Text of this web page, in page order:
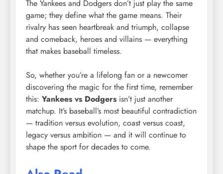
The Yankees and Dodgers don’t just play the same
game; they define what the game means. Their
rivalry has seen heartbreak and triumph, collapse
and comeback, heroes and villains — everything
that makes baseball timeless.
So, whether you’re a lifelong fan or a newcomer
discovering the magic for the first time, remember
this: Yankees vs Dodgers isn’t just another
matchup. It’s baseball’s most beautiful contradiction
— tradition versus evolution, coast versus coast,
legacy versus ambition — and it will continue to
shape the sport for decades to come.